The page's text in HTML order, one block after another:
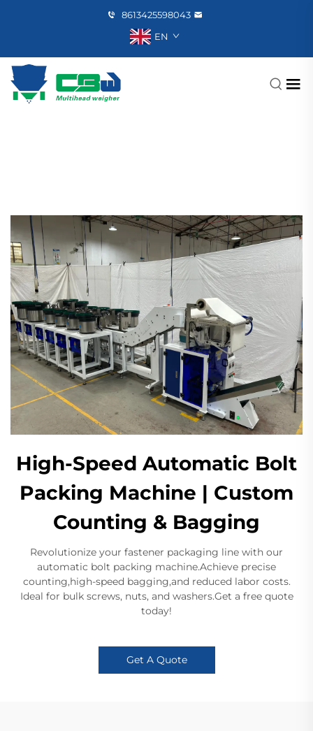
8613425598043
EN
High-Speed Automatic Bolt
Packing Machine | Custom
Counting & Bagging
Revolutionize your fastener packaging line with our
automatic bolt packing machine.Achieve precise
counting,high-speed bagging,and reduced labor costs.
Ideal for bulk screws, nuts, and washers.Get a free quote
today!
Get A Quote